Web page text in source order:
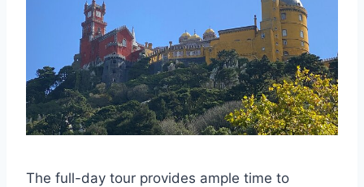
The full-day tour provides ample time to